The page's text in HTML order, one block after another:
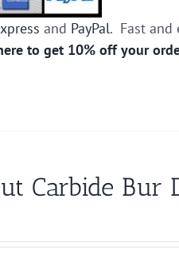
and PayPal. Fast and
to get 10% off your
Carbide Bur